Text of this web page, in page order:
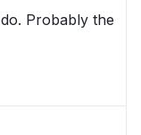
Probably the